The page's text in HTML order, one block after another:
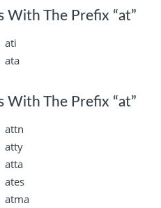
With The Prefix “at”
ati
ata
With The Prefix “at”
attn
atty
atta
ates
atma